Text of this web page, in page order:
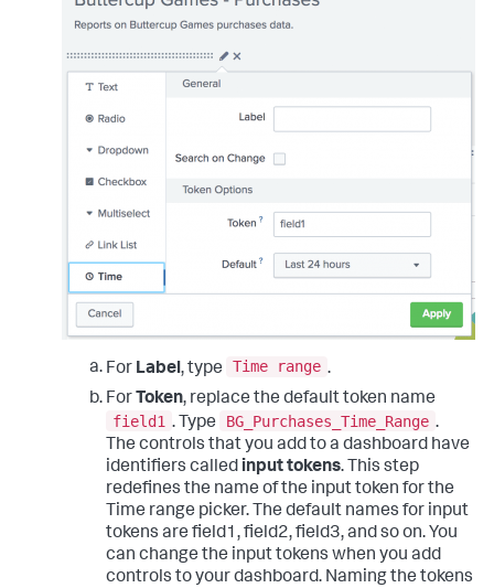
For Label , type Time range .
For Token, replace the default token name
field1 . Type BG_Purchases_Time_Range .
The controls that you add to a dashboard have
identifiers called input tokens. This step
redefines the name of the input token for the
Time range picker. The default names for input
tokens are field1, field2, field3, and so on. You
can change the input tokens when you add
controls to your dashboard. Naming the tokens